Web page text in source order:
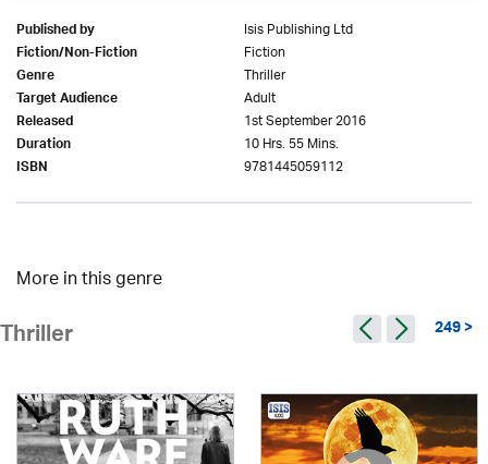
Published by Isis Publishing Ltd
Fiction/Non-Fiction Fiction
Genre Thriller
Target Audience Adult
Released 1st September 2016
Duration 10 Hrs. 55 Mins.
ISBN 9781445059112
More in this genre
Thriller 249 >